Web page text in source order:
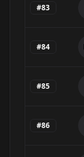
#83
#84
#85
#86